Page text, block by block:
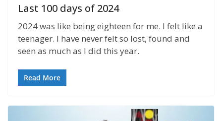
Last 100 days of 2024
2024 was like being eighteen for me. I felt like a
teenager. I have never felt so lost, found and
seen as much as I did this year.
Read More